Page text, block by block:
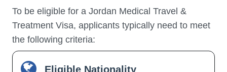
To be eligible for a Jordan Medical Travel &
Treatment Visa, applicants typically need to meet
the following criteria:
Eligible Nationality